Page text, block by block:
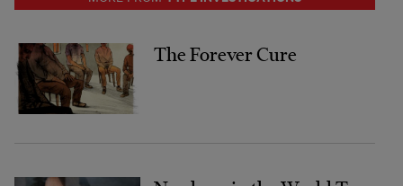
The Forever Cure